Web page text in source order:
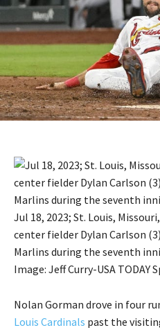
Jul 18, 2023; St. Louis,
center fielder Dylan Carlson
Marlins during the seventh
Image: Jeff Curry-USA TODAY
Nolan Gorman drove in four
Louis Cardinals past the